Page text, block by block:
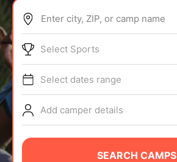
ABOUT
TIPS
NEWS
CAMP STORE
Enter city, ZIP, or camp name
Select Sports
Select dates range
Add camper details
SEARCH CAMPS